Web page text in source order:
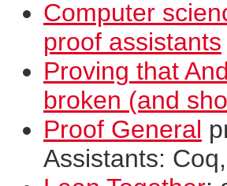
Computer
proof assistants
Proving that
broken (and
Proof General
Assistants: